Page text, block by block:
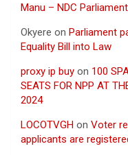
Manu – NDC
Okyere on Parliament
Equality Bill into Law
proxy ip buy on 100
SEATS FOR NPP AT
2024
LOCOTVGH on Voter
applicants are